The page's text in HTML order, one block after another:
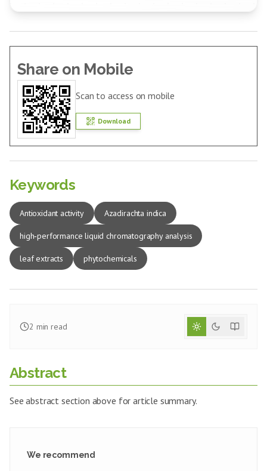
Share on Mobile
Scan to access on mobile
Download
Keywords
Antioxidant activity Azadirachta indica
high‑performance liquid chromatography analysis
leaf extracts phytochemicals
2 min read
Abstract
See abstract section above for article summary.
We recommend